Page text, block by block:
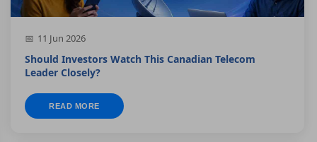
11 Jun 2026
Should Investors Watch This Canadian Telecom
Leader Closely?
READ MORE